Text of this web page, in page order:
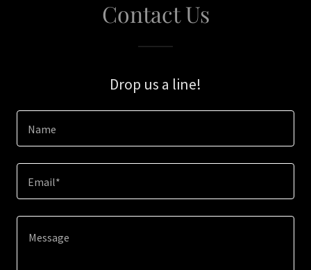
Contact Us
Drop us a line!
Name
Email*